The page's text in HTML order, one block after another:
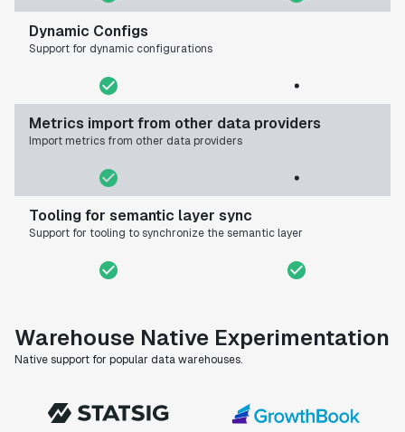
Dynamic Configs
Support for dynamic configurations
Metrics import from other data providers
Import metrics from other data providers
Tooling for semantic layer sync
Support for tooling to synchronize the semantic layer
Warehouse Native Experimentation
Native support for popular data warehouses.